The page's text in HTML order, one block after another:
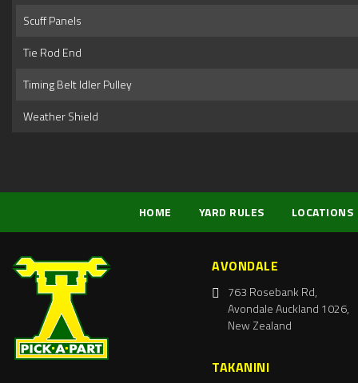
Scuff Panels
Tie Rod End
Timing Belt Idler Pulley
Weather Shield
HOME YARD RULES LOCATIONS
AVONDALE
763 Rosebank Rd,
Avondale Auckland 1026,
New Zealand
TAKANINI